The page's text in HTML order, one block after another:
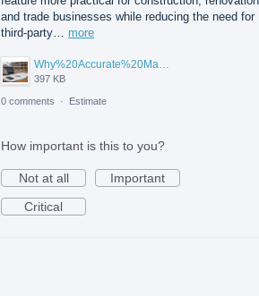
and trade businesses while reducing the need for
third-party… more
Why%20Accurate%20Material%20Quantification%20Is%20Essential%20for%20Sustainable%20Construction.png
397 KB
0 comments · Estimate
How important is this to you?
Not at all
Important
Critical